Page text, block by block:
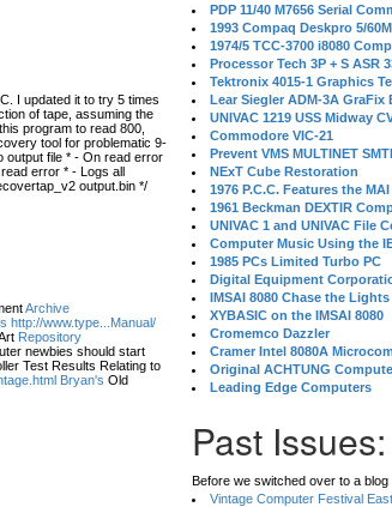
I updated it to try 5 times
of tape, assuming the
program to read 800,
tool for problematic 9-
output file * - On read error
error * - Logs all
output.bin */
Archive
http://www.type...Manual/
Repository
newbies should start
Test Results Relating to
Bryan's Old
PDP 11/40 M7656 Serial
1993 Compaq Deskpro 5/60M
1974/5 TCC-3700 i8080
Processor Tech 3P + S ASR
Tektronix 4015-1 Graphics
Lear Siegler ADM-3A GraFix
UNIVAC 1219 USS Midway
Commodore VIC-21
Prevent VMS MULTINET
NExT Cube Restoration
1976 P.C.C. Features the
1961 Beckman DEXTIR
UNIVAC 1 and UNIVAC File
Computer Music Using the
1985 PCs Limited Turbo PC
Digital Equipment
IMSAI 8080 Chase the
XYBASIC on the IMSAI 8080
Cromemco Dazzler
Cramer Intel 8080A
Original ACHTUNG
Leading Edge Computers
Past Issues:
Before we switched over to a
Vintage Computer Festival